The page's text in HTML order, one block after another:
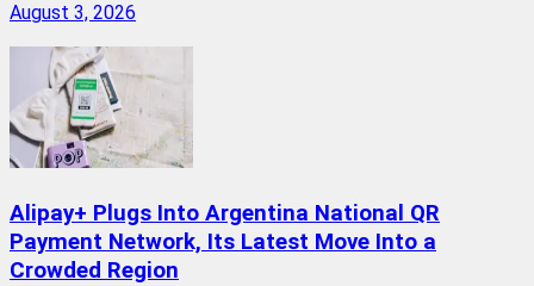
August 3, 2026
Alipay+ Plugs Into Argentina National QR
Payment Network, Its Latest Move Into a
Crowded Region